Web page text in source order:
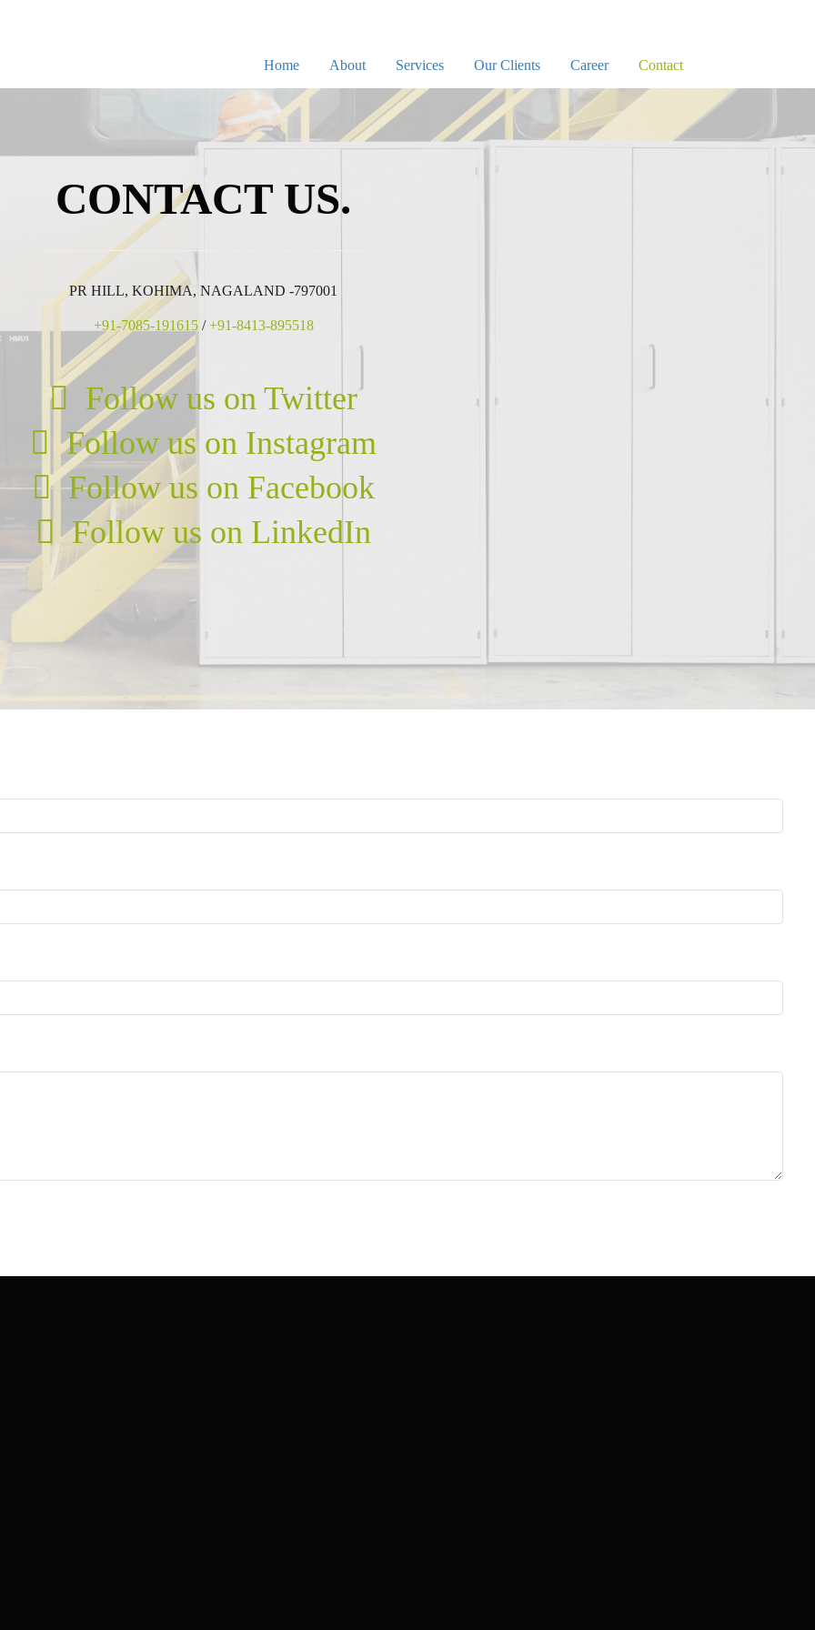
Home About Services Our Clients Career Contact
CONTACT US.
PR HILL, KOHIMA, NAGALAND -797001
+91-7085-191615/+91-8413-895518
Follow us on Twitter
Follow us on Instagram
Follow us on Facebook
Follow us on LinkedIn